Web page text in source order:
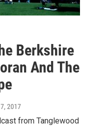
Berkshire
And The
2017
from Tanglewood